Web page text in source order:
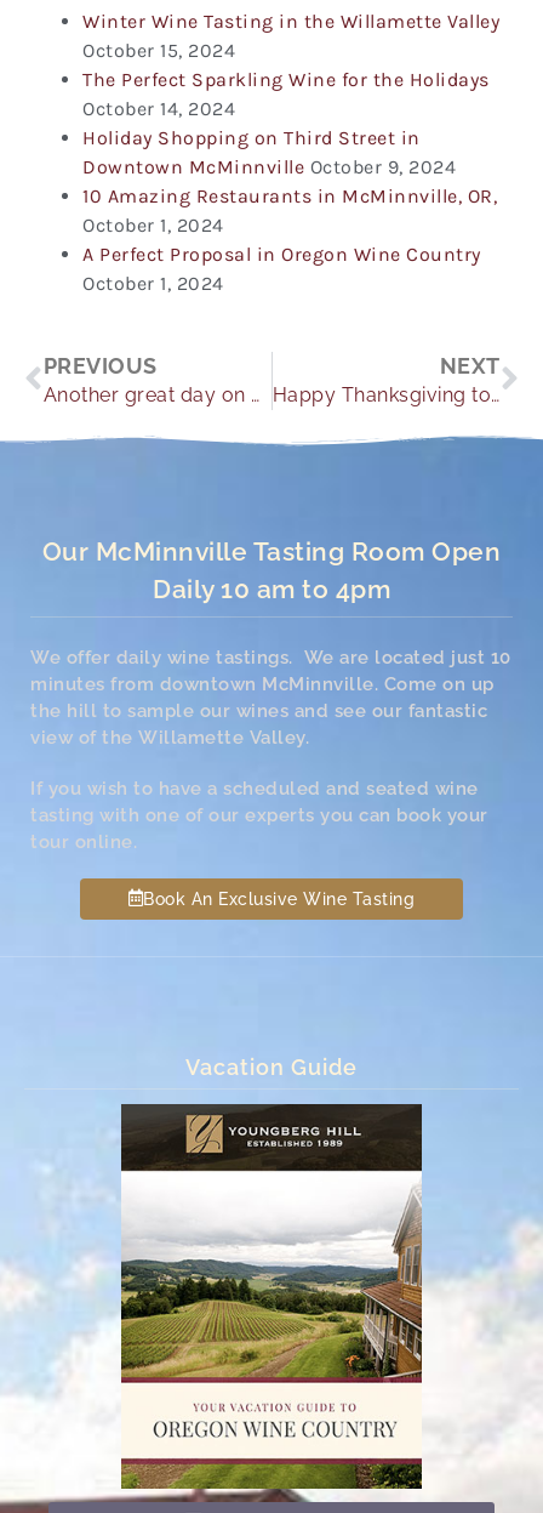
Winter Wine Tasting in the Willamette Valley
October 15, 2024
The Perfect Sparkling Wine for the Holidays
October 14, 2024
Holiday Shopping on Third Street in
Downtown McMinnville October 9, 2024
10 Amazing Restaurants in McMinnville, OR,
October 1, 2024
A Perfect Proposal in Oregon Wine Country
October 1, 2024
Prev
PREVIOUS
Another great day on The Hill.
NEXT
Happy Thanksgiving to everyone.
Our McMinnville Tasting Room Open
Daily 10 am to 4pm
We offer daily wine tastings. We are located just 10
minutes from downtown McMinnville. Come on up
the hill to sample our wines and see our fantastic
view of the Willamette Valley.
If you wish to have a scheduled and seated wine
tasting with one of our experts you can book your
tour online.
Book An Exclusive Wine Tasting
Vacation Guide